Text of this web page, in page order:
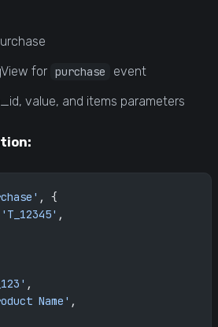
for purchase
event
value, and items parameters
, {
'T_12345' ,
,
Name' ,